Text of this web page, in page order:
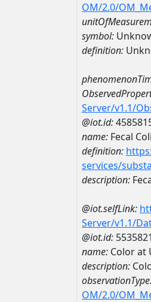
OM/2.0/
symbol:
definition:
Server/v1.1/
@iot.id:
name: Fecal
definition:
services/
description:
@iot.selfLink:
Server/v1.1/
@iot.id:
name: Color at
description:
OM/2.0/